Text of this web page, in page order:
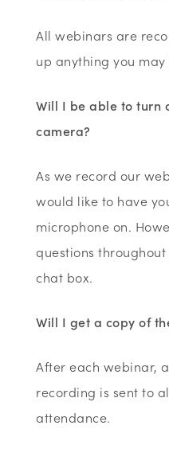
All webinars are
up anything you may
Will I be able to turn
camera?
As we record our
would like to have
microphone on.
questions
chat box.
Will I get a copy of
After each webinar,
recording is sent to
attendance.